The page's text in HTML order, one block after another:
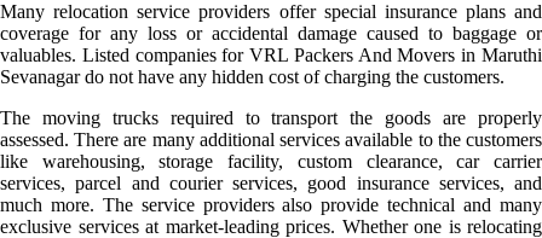
Many relocation service providers offer special insurance plans and
coverage for any loss or accidental damage caused to baggage or
valuables. Listed companies for VRL Packers And Movers in Maruthi
Sevanagar do not have any hidden cost of charging the customers.
The moving trucks required to transport the goods are properly
assessed. There are many additional services available to the customers
like warehousing, storage facility, custom clearance, car carrier
services, parcel and courier services, good insurance services, and
much more. The service providers also provide technical and many
exclusive services at market-leading prices. Whether one is relocating